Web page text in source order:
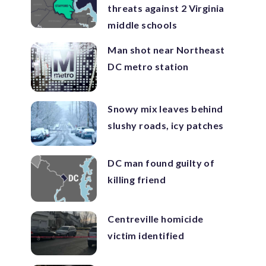
threats against 2 Virginia
middle schools
Man shot near Northeast
DC metro station
Snowy mix leaves behind
slushy roads, icy patches
DC man found guilty of
killing friend
Centreville homicide
victim identified